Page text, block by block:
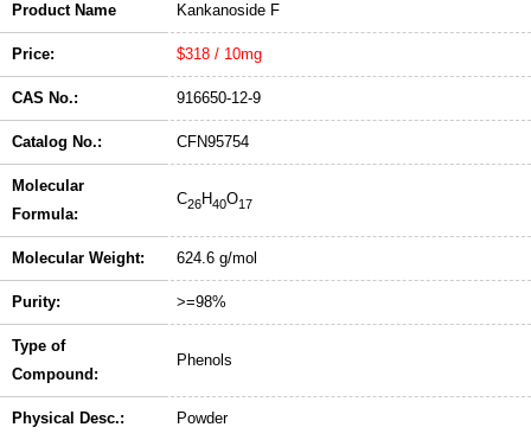
Product Name Kankanoside F
Price: $318 / 10mg
CAS No.: 916650-12-9
Catalog No.: CFN95754
Molecular
Formula:
C26H40O17
Molecular Weight: 624.6 g/mol
Purity: >=98%
Type of
Compound:
Phenols
Physical Desc.: Powder